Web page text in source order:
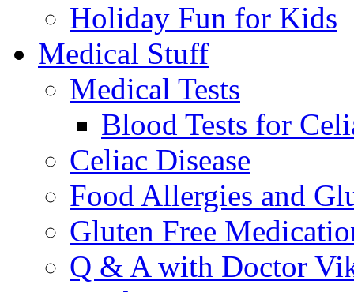
Holiday Fun for Kids
Medical Stuff
Medical Tests
Blood Tests for
Celiac Disease
Food Allergies and
Gluten Free
Q & A with Doctor